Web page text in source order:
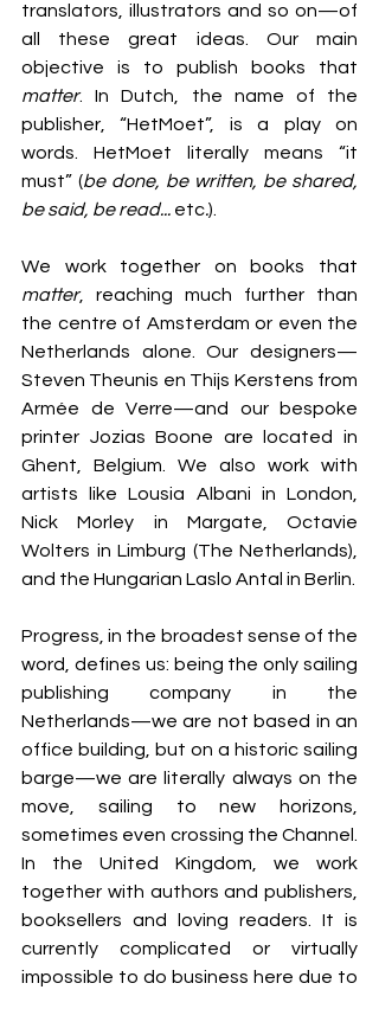
translators, illustrators and so on—of
all these great ideas. Our main
objective is to publish books that
matter. In Dutch, the name of the
publisher, “HetMoet”, is a play on
words. HetMoet literally means “it
must” (be done, be written, be shared,
be said, be read... etc.).
matter, reaching much further than
the centre of Amsterdam or even the
Netherlands alone. Our designers—
Steven Theunis en Thijs Kerstens from
Armée de Verre—and our bespoke
printer Jozias Boone are located in
Ghent, Belgium. We also work with
artists like Lousia Albani in London,
Nick Morley in Margate, Octavie
Wolters in Limburg (The Netherlands),
and the Hungarian Laslo Antal in Berlin.
Progress, in the broadest sense of the
word, defines us: being the only sailing
publishing company in the
Netherlands—we are not based in an
office building, but on a historic sailing
barge—we are literally always on the
move, sailing to new horizons,
sometimes even crossing the Channel.
In the United Kingdom, we work
together with authors and publishers,
booksellers and loving readers. It is
currently complicated or virtually
impossible to do business here due to